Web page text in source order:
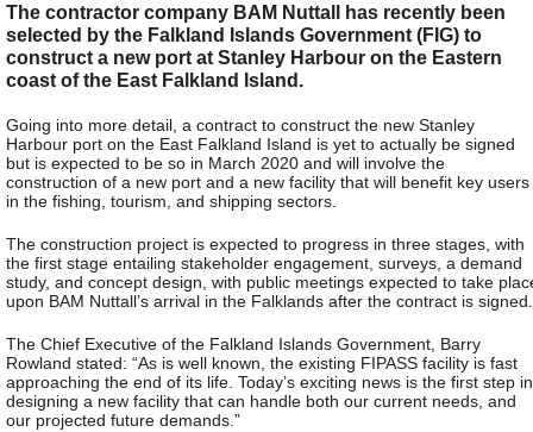
The contractor company BAM Nuttall has recently been
selected by the Falkland Islands Government (FIG) to
construct a new port at Stanley Harbour on the Eastern
coast of the East Falkland Island.
Going into more detail, a contract to construct the new Stanley
Harbour port on the East Falkland Island is yet to actually be signed
but is expected to be so in March 2020 and will involve the
construction of a new port and a new facility that will benefit key users
in the fishing, tourism, and shipping sectors.
The construction project is expected to progress in three stages, with
the first stage entailing stakeholder engagement, surveys, a demand
study, and concept design, with public meetings expected to take
upon BAM Nuttall’s arrival in the Falklands after the contract is signed.
The Chief Executive of the Falkland Islands Government, Barry
Rowland stated: “As is well known, the existing FIPASS facility is fast
approaching the end of its life. Today’s exciting news is the first step in
designing a new facility that can handle both our current needs, and
our projected future demands.”